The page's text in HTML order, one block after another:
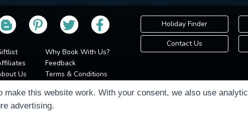
Why Book With Us?
Feedback
Holiday Finder
Contact Us
Us
Terms & Conditions
Cookie Policy
Cookie Preferences
Holidays Please is
make this website work. With your consent, we also use
advertising.